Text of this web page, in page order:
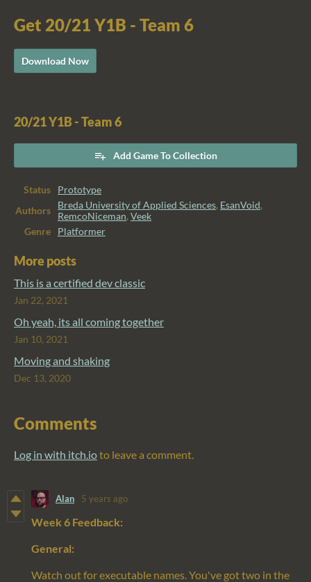
Get 20/21 Y1B - Team 6
Download Now
20/21 Y1B - Team 6
Add Game To Collection
Status
Prototype
Authors
Breda University of Applied Sciences, EsanVoid,
RemcoNiceman, Veek
Genre
Platformer
More posts
This is a certified dev classic
Jan 22, 2021
Oh yeah, its all coming together
Jan 10, 2021
Moving and shaking
Dec 13, 2020
Comments
Log in with itch.ioto leave a comment.
Alan 5 years ago
Week 6 Feedback:
General:
Watch out for executable names. You've got two in the